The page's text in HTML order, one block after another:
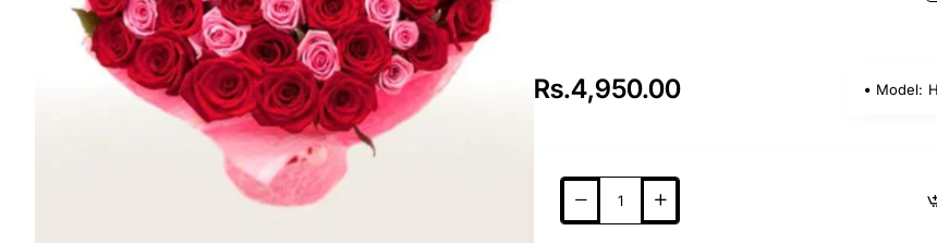
the perfect gift for any occasion.
loved ones feel special.
Rs.4,950.00 Model: